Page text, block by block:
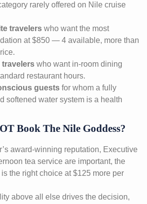
rarely offered on Nile cruise
travelers who want the most
at $850 — 4 available, more than
who want in-room dining
restaurant hours.
guests for whom a fully
softened water system is a health
Book The Nile Goddess?
award-winning reputation, Executive
tea service are important, the
is the right choice at $125 more per
above all else drives the decision,